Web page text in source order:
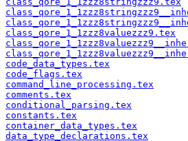
class_qore_1_1zzz8valuezzz9.tex
code_data_types.tex
code_flags.tex
command_line_processing.tex
comments.tex
conditional_parsing.tex
constants.tex
container_data_types.tex
data_type_declarations.tex